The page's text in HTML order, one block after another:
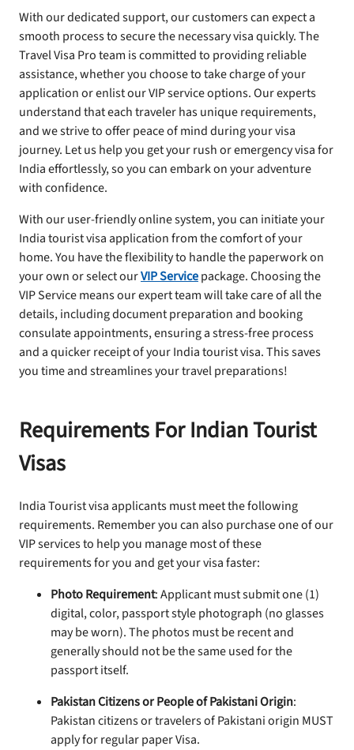
With our dedicated support, our customers can expect a
smooth process to secure the necessary visa quickly. The
Travel Visa Pro team is committed to providing reliable
assistance, whether you choose to take charge of your
application or enlist our VIP service options. Our experts
understand that each traveler has unique requirements,
and we strive to offer peace of mind during your visa
journey. Let us help you get your rush or emergency visa for
India effortlessly, so you can embark on your adventure
with confidence.
With our user-friendly online system, you can initiate your
India tourist visa application from the comfort of your
home. You have the flexibility to handle the paperwork on
your own or select ourVIP Servicepackage. Choosing the
VIP Service means our expert team will take care of all the
details, including document preparation and booking
consulate appointments, ensuring a stress-free process
and a quicker receipt of your India tourist visa. This saves
you time and streamlines your travel preparations!
Requirements For Indian Tourist
Visas
India Tourist visa applicants must meet the following
requirements. Remember you can also purchase one of our
VIP services to help you manage most of these
requirements for you and get your visa faster:
Photo Requirement: Applicant must submit one (1)
digital, color, passport style photograph (no glasses
may be worn). The photos must be recent and
generally should not be the same used for the
passport itself.
Pakistan Citizens or People of Pakistani Origin:
Pakistan citizens or travelers of Pakistani origin MUST
apply for regular paper Visa.